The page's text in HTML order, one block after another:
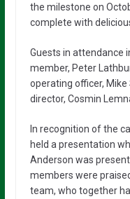
the milestone on
complete with
Guests in attendance
member, Peter
operating officer, Mike
director, Cosmin
In recognition of the
held a presentation
Anderson was
members were
team, who together